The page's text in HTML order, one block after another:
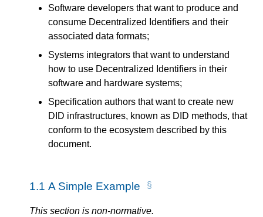
Software developers that want to produce and
consume Decentralized Identifiers and their
associated data formats;
Systems integrators that want to understand
how to use Decentralized Identifiers in their
software and hardware systems;
Specification authors that want to create new
DID infrastructures, known as DID methods, that
conform to the ecosystem described by this
document.
1.1 A Simple Example
This section is non-normative.